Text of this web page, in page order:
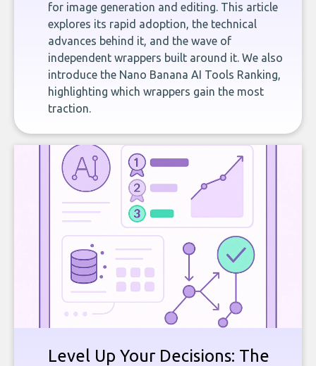
for image generation and editing. This article
explores its rapid adoption, the technical
advances behind it, and the wave of
independent wrappers built around it. We also
introduce the Nano Banana AI Tools Ranking,
highlighting which wrappers gain the most
traction.
Level Up Your Decisions: The